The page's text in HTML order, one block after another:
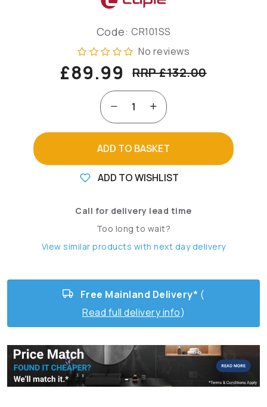
Code: CR101SS
No reviews
£89.99 RRP £132.00
ADD TO BASKET
ADD TO WISHLIST
Call for delivery lead time
Too long to wait?
View similar products with next day delivery
Free Mainland Delivery* (
Read full delivery info)